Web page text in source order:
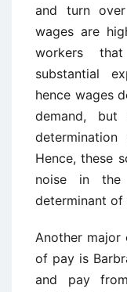
and turn
wages are
workers
substantial
hence wages
demand,
Hence, these
noise in
determinant of
Another
of pay is
and pay